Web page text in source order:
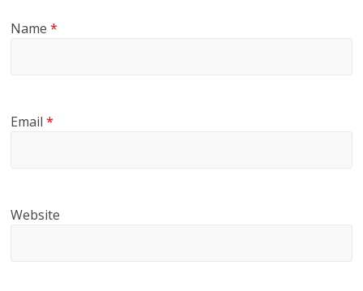
Name*
Email*
Website